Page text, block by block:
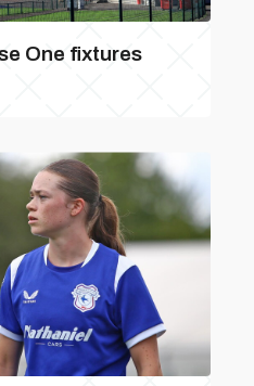
One fixtures